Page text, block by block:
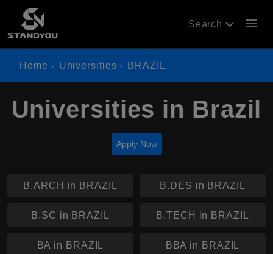
Search menu
Home Universities BRAZIL
Universities in Brazil
Apply Now
B.ARCH in BRAZIL B.DES in BRAZIL
B.SC in BRAZIL B.TECH in BRAZIL
BA in BRAZIL BBA in BRAZIL